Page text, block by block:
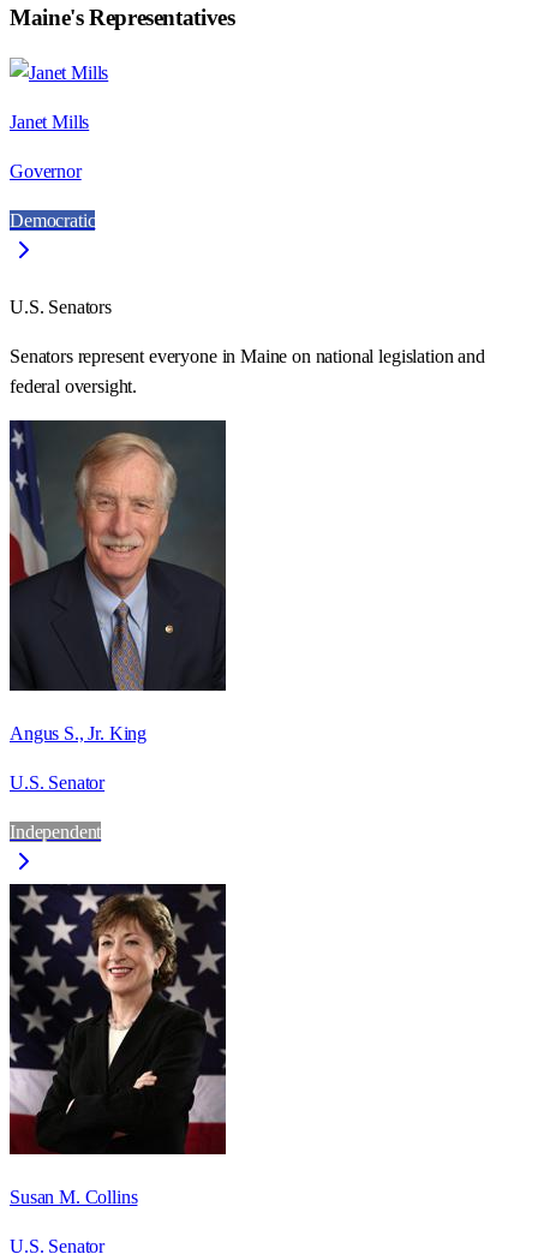
Maine's Representatives
Janet Mills
Governor
Democratic
U.S. Senators
Senators represent everyone inMaine on national legislation and
federal oversight.
Angus S., Jr. King
U.S. Senator
Independent
Susan M. Collins
U.S. Senator